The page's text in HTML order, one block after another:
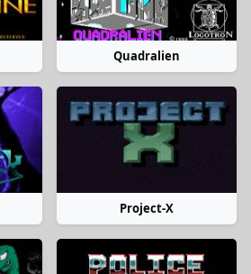
Quadralien
Project-X